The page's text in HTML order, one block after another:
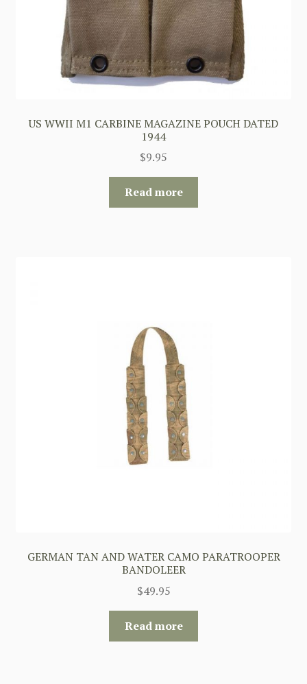
US WWII M1 CARBINE MAGAZINE POUCH DATED
1944
$9.95
Read more
GERMAN TAN AND WATER CAMO PARATROOPER
BANDOLEER
$49.95
Read more